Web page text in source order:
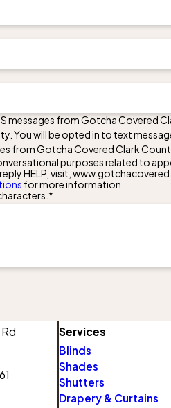
messages from Gotcha Covered
You will be opted in to text
from Gotcha Covered Clark
purposes related to
HELP, visit,
for more information.
Services
Blinds
Shades
Shutters
Drapery & Curtains